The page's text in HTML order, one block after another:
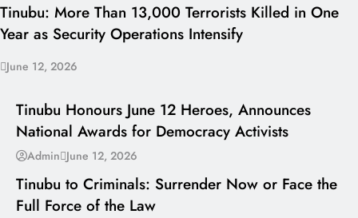
Tinubu: More Than 13,000 Terrorists Killed in One
Year as Security Operations Intensify
June 12, 2026
Tinubu Honours June 12 Heroes, Announces
National Awards for Democracy Activists
Admin June 12, 2026
---
Tinubu to Criminals: Surrender Now or Face the
Full Force of the Law